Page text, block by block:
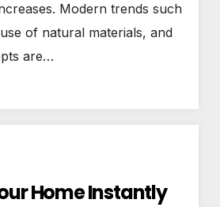
Modern trends such
of natural materials, and
are…
Home Instantly